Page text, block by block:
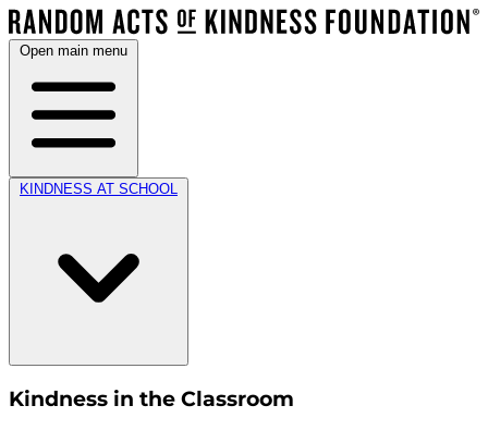
Open main menu
KINDNESS AT SCHOOL
Kindness in the Classroom